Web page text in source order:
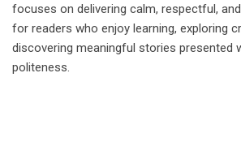
focuses on delivering calm, respectful,
for readers who enjoy learning, exploring
discovering meaningful stories presented
politeness.